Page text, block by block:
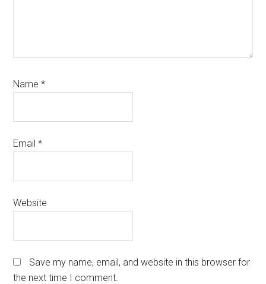
Name*
Email*
Website
Save my name, email, and website in this browser for
the next time I comment.